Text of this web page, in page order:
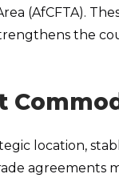
(AfCFTA).
the
location,
agreements